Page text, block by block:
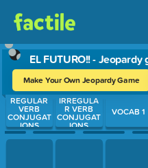
EL FUTURO!! - Jeopardy
Make Your Own Jeopardy Game
Use arrow keys to move
REGULAR
VERB
CONJUGAT
IONS
IRREGULA
R VERB
CONJUGAT
IONS
VOCAB 1